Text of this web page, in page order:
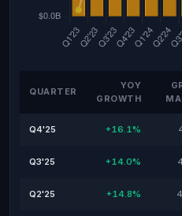
QUARTER
YOY
GROWTH
Q4'25 +16.1%
Q3'25 +14.0%
Q2'25 +14.8%